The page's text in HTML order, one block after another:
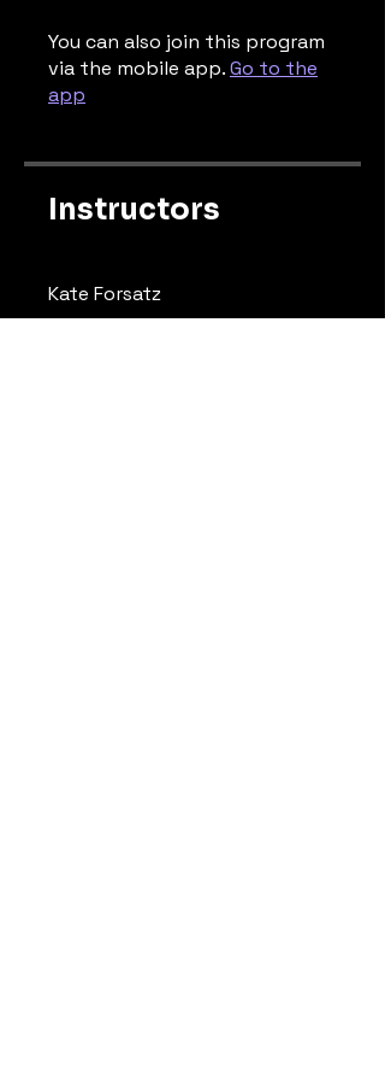
You can also join this program
via the mobile app.Go to the
app
Instructors
Kate Forsatz